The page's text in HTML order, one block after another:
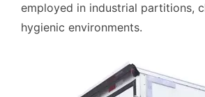
employed in industrial partitions,
hygienic environments.